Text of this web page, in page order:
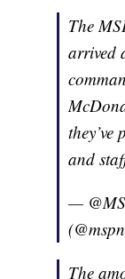
The
arrived
they’ve
and
—
The